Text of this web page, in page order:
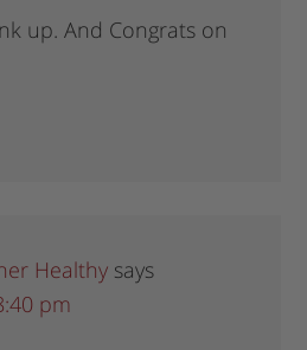
up. And Congrats on
Healthy says
pm